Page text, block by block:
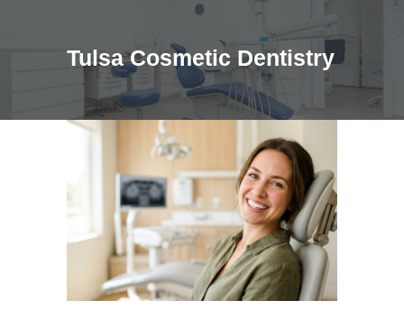
Tulsa Cosmetic Dentistry